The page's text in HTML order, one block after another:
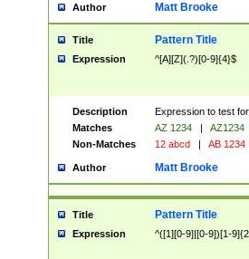
Author Matt Brooke
Title Pattern Title
Expression ^[A][Z](.?)[0-9]{4}$
Description
Expression to test
Matches
AZ 1234 |
AZ1234
Non-Matches
12 abcd | AB 1234
Author Matt Brooke
Title Pattern Title
Expression ^([1][0-9]|[0-9])[1-